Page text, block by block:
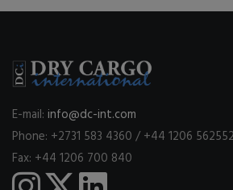
E-mail: info@dc-int.com
Phone: +2731 583 4360 / +44 1206 562552
Fax: +44 1206 700 840